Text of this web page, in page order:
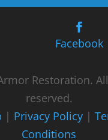
Facebook
Restoration.
reserved.
| Privacy Policy |
Conditions